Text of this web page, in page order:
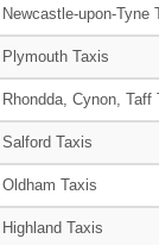
Newcastle-upon-Tyne
Plymouth Taxis
Rhondda, Cynon, Taff
Salford Taxis
Oldham Taxis
Highland Taxis